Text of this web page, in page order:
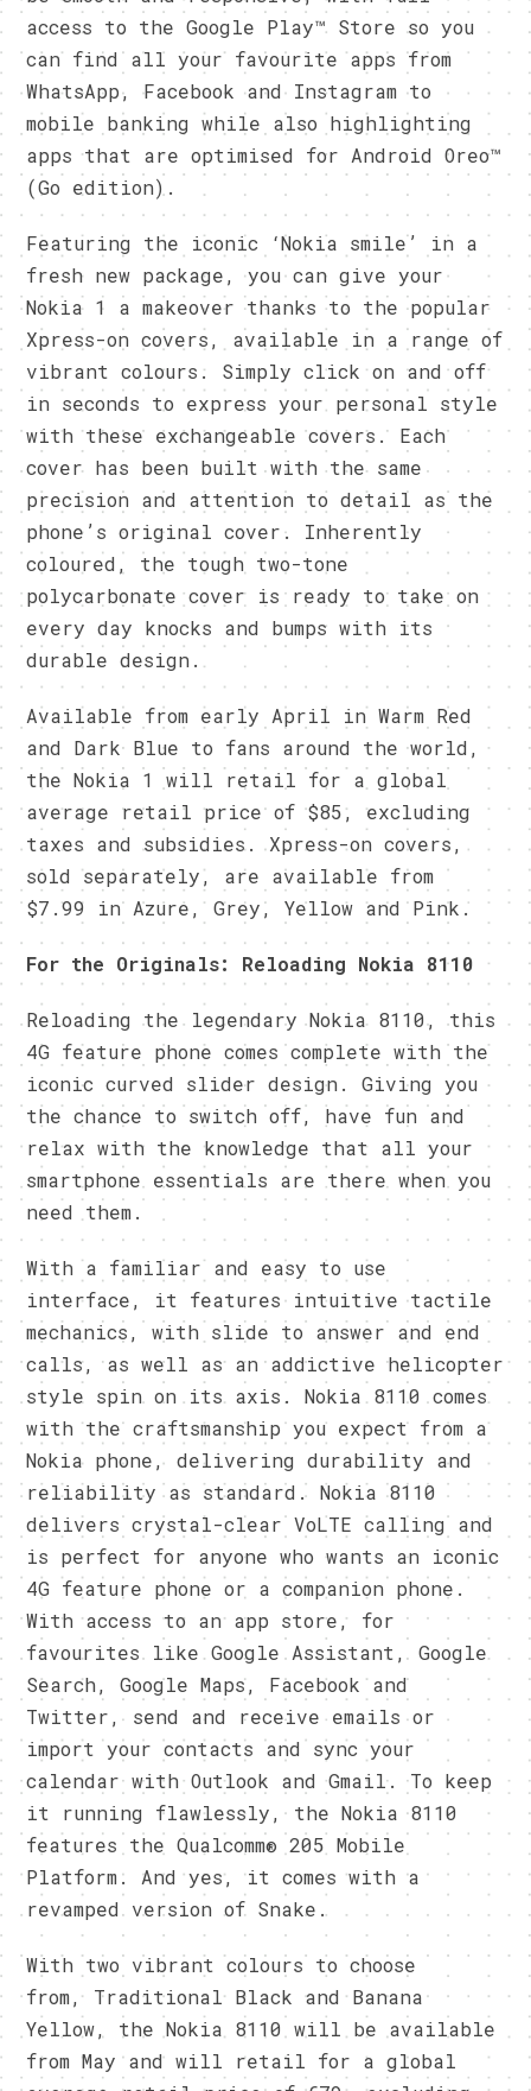
access to the Google Play™ Store so you
can find all your favourite apps from
WhatsApp, Facebook and Instagram to
mobile banking while also highlighting
apps that are optimised for Android Oreo™
(Go edition).
Featuring the iconic ‘Nokia smile’ in a
fresh new package, you can give your
Nokia 1 a makeover thanks to the popular
Xpress-on covers, available in a range of
vibrant colours. Simply click on and off
in seconds to express your personal style
with these exchangeable covers. Each
cover has been built with the same
precision and attention to detail as the
phone’s original cover. Inherently
coloured, the tough two-tone
polycarbonate cover is ready to take on
every day knocks and bumps with its
durable design.
Available from early April in Warm Red
and Dark Blue to fans around the world,
the Nokia 1 will retail for a global
average retail price of $85, excluding
taxes and subsidies. Xpress-on covers,
sold separately, are available from
$7.99 in Azure, Grey, Yellow and Pink.
For the Originals: Reloading Nokia 8110
Reloading the legendary Nokia 8110, this
4G feature phone comes complete with the
iconic curved slider design. Giving you
the chance to switch off, have fun and
relax with the knowledge that all your
smartphone essentials are there when you
need them.
With a familiar and easy to use
interface, it features intuitive tactile
mechanics, with slide to answer and end
calls, as well as an addictive helicopter
style spin on its axis. Nokia 8110 comes
with the craftsmanship you expect from a
Nokia phone, delivering durability and
reliability as standard. Nokia 8110
delivers crystal-clear VoLTE calling and
is perfect for anyone who wants an iconic
4G feature phone or a companion phone.
With access to an app store, for
favourites like Google Assistant, Google
Search, Google Maps, Facebook and
Twitter, send and receive emails or
import your contacts and sync your
calendar with Outlook and Gmail. To keep
it running flawlessly, the Nokia 8110
features the Qualcomm® 205 Mobile
Platform. And yes, it comes with a
revamped version of Snake.
With two vibrant colours to choose
from, Traditional Black and Banana
Yellow, the Nokia 8110 will be available
from May and will retail for a global